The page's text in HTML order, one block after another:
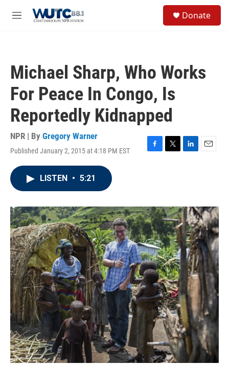
M
Donate
Michael Sharp, Who Works
For Peace In Congo, Is
Reportedly Kidnapped
NPR | By Gregory Warner
Published January 2, 2015 at 4:18 PM EST
F
o
k
T
r
L
I
n
E
LISTEN • 5:21